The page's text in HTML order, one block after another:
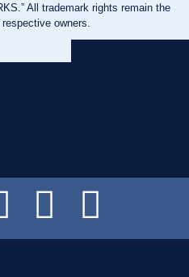
All trademark rights remain the
owners.